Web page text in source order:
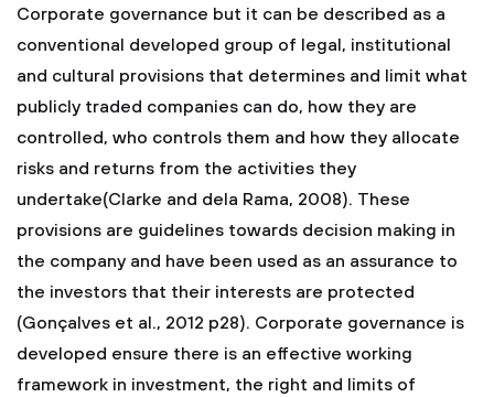
Corporate governance but it can be described as a
conventional developed group of legal, institutional
and cultural provisions that determines and limit what
publicly traded companies can do, how they are
controlled, who controls them and how they allocate
risks and returns from the activities they
undertake(Clarke and dela Rama, 2008). These
provisions are guidelines towards decision making in
the company and have been used as an assurance to
the investors that their interests are protected
(Gonçalves et al., 2012 p28). Corporate governance is
developed ensure there is an effective working
framework in investment, the right and limits of